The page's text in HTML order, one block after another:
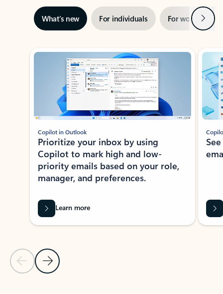
What’s new For individuals For work Next
Showing slide 1 of 3
Previous Slide
Next Slide
Copilot in Outlook
Prioritize your inbox by using
Copilot to mark high and low-
priority emails based on your role,
manager, and preferences.
Learn more